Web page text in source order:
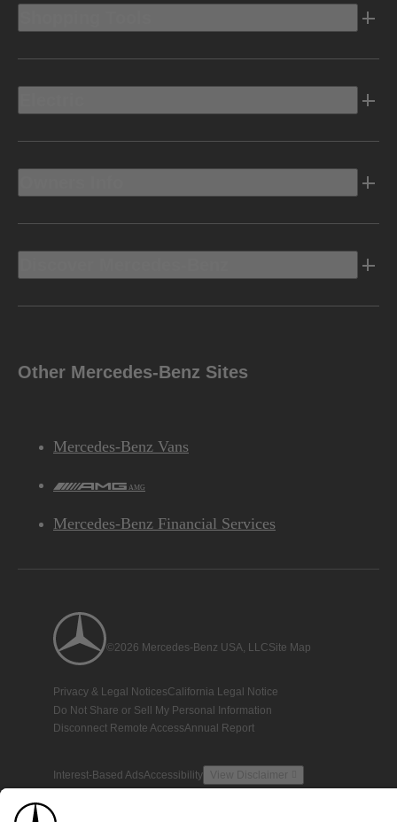
Other Mercedes-Benz Sites
Mercedes-Benz Vans
AMG
Mercedes-Benz Financial Services
©2026 Mercedes-Benz USA, LLCSite Map
Privacy & Legal NoticesCalifornia Legal Notice
Do Not Share or Sell My Personal Information
Disconnect Remote AccessAnnual Report
Interest-Based AdsAccessibility View Disclaimer